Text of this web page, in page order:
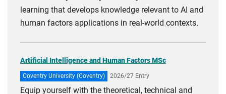
learning that develops knowledge relevant to AI and
human factors applications in real-world contexts.
Artificial Intelligence and Human Factors MSc
Coventry University (Coventry) 2026/27 Entry
Equip yourself with the theoretical, technical and